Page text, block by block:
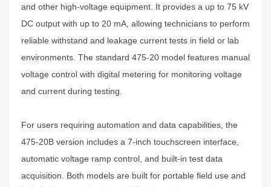
and other high-voltage equipment. It provides a up to 75 kV
DC output with up to 20 mA, allowing technicians to perform
reliable withstand and leakage current tests in field or lab
environments. The standard 475-20 model features manual
voltage control with digital metering for monitoring voltage
and current during testing.
For users requiring automation and data capabilities, the
475-20B version includes a 7-inch touchscreen interface,
automatic voltage ramp control, and built-in test data
acquisition. Both models are built for portable field use and